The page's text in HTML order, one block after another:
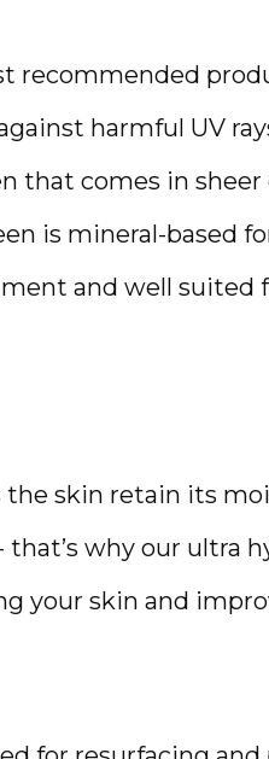
recommended
harmful UV
that comes in
is mineral-based
and well suited
the skin retain its
why our ultra
your skin and